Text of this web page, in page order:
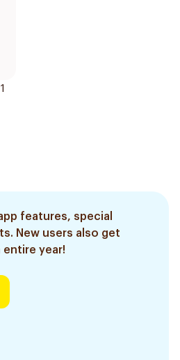
features, special
New users also get
year!